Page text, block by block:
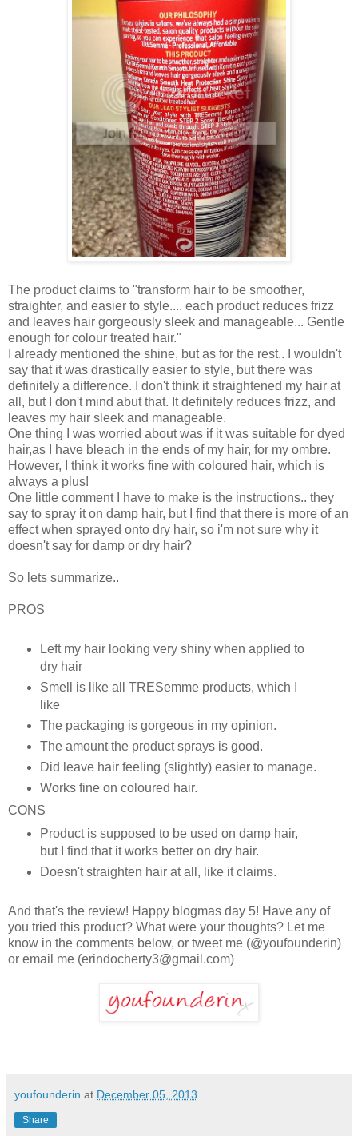
The product claims to "transform hair to be smoother,
straighter, and easier to style.... each product reduces frizz
and leaves hair gorgeously sleek and manageable... Gentle
enough for colour treated hair."
I already mentioned the shine, but as for the rest.. I wouldn't
say that it was drastically easier to style, but there was
definitely a difference. I don't think it straightened my hair at
all, but I don't mind abut that. It definitely reduces frizz, and
leaves my hair sleek and manageable.
One thing I was worried about was if it was suitable for dyed
hair,as I have bleach in the ends of my hair, for my ombre.
However, I think it works fine with coloured hair, which is
always a plus!
One little comment I have to make is the instructions.. they
say to spray it on damp hair, but I find that there is more of an
effect when sprayed onto dry hair, so i'm not sure why it
doesn't say for damp or dry hair?
So lets summarize..
PROS
Left my hair looking very shiny when applied to
dry hair
Smell is like all TRESemme products, which I
like
The packaging is gorgeous in my opinion.
The amount the product sprays is good.
Did leave hair feeling (slightly) easier to manage.
Works fine on coloured hair.
CONS
Product is supposed to be used on damp hair,
but I find that it works better on dry hair.
Doesn't straighten hair at all, like it claims.
And that's the review! Happy blogmas day 5! Have any of
you tried this product? What were your thoughts? Let me
know in the comments below, or tweet me (@youfounderin)
or email me (erindocherty3@gmail.com)
youfounderin at December 05, 2013
Share